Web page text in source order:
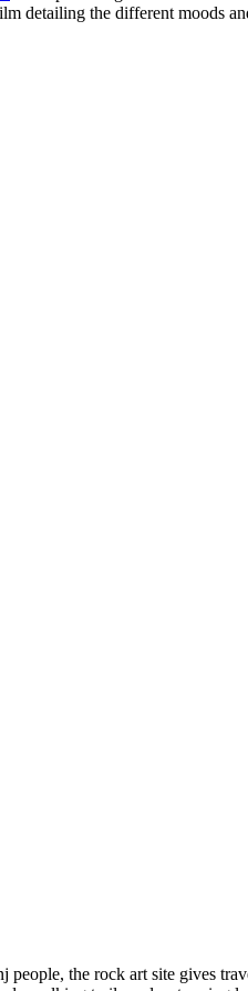
detailing the different moods
people, the rock art site gives